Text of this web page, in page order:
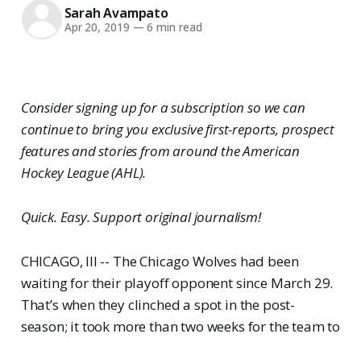
Sarah Avampato
Apr 20, 2019 — 6 min read
Consider signing up for a subscription so we can
continue to bring you exclusive first-reports, prospect
features and stories from around the American
Hockey League (AHL).
Quick. Easy. Support original journalism!
CHICAGO, Ill -- The Chicago Wolves had been
waiting for their playoff opponent since March 29.
That’s when they clinched a spot in the post-
season; it took more than two weeks for the team to